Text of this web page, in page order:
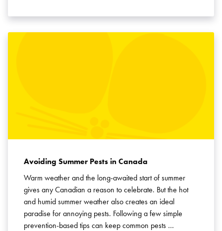
Avoiding Summer Pests in Canada
Warm weather and the long-awaited start of summer
gives any Canadian a reason to celebrate. But the hot
and humid summer weather also creates an ideal
paradise for annoying pests. Following a few simple
prevention-based tips can keep common pests …